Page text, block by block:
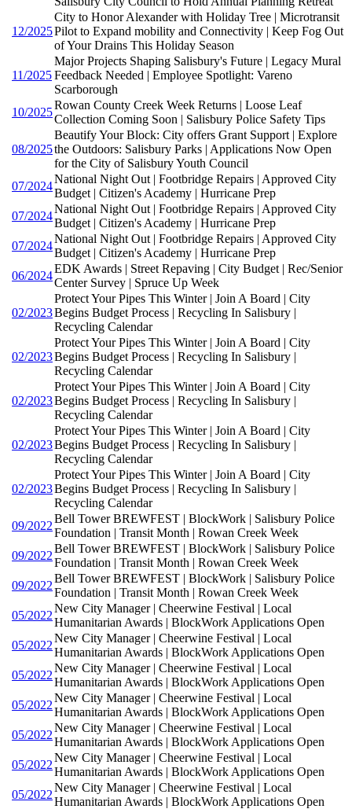
12/2025
City to Honor Alexander with Holiday Tree | Microtransit
Pilot to Expand mobility and Connectivity | Keep Fog Out
of Your Drains This Holiday Season
11/2025
Major Projects Shaping Salisbury's Future | Legacy Mural
Feedback Needed | Employee Spotlight: Vareno
Scarborough
10/2025
Rowan County Creek Week Returns | Loose Leaf
Collection Coming Soon | Salisbury Police Safety Tips
08/2025
Beautify Your Block: City offers Grant Support | Explore
the Outdoors: Salisbury Parks | Applications Now Open
for the City of Salisbury Youth Council
07/2024
National Night Out | Footbridge Repairs | Approved City
Budget | Citizen's Academy | Hurricane Prep
07/2024
National Night Out | Footbridge Repairs | Approved City
Budget | Citizen's Academy | Hurricane Prep
07/2024
National Night Out | Footbridge Repairs | Approved City
Budget | Citizen's Academy | Hurricane Prep
06/2024
EDK Awards | Street Repaving | City Budget | Rec/Senior
Center Survey | Spruce Up Week
02/2023
Protect Your Pipes This Winter | Join A Board | City
Begins Budget Process | Recycling In Salisbury |
Recycling Calendar
02/2023
Protect Your Pipes This Winter | Join A Board | City
Begins Budget Process | Recycling In Salisbury |
Recycling Calendar
02/2023
Protect Your Pipes This Winter | Join A Board | City
Begins Budget Process | Recycling In Salisbury |
Recycling Calendar
02/2023
Protect Your Pipes This Winter | Join A Board | City
Begins Budget Process | Recycling In Salisbury |
Recycling Calendar
02/2023
Protect Your Pipes This Winter | Join A Board | City
Begins Budget Process | Recycling In Salisbury |
Recycling Calendar
09/2022
Bell Tower BREWFEST | BlockWork | Salisbury Police
Foundation | Transit Month | Rowan Creek Week
09/2022
Bell Tower BREWFEST | BlockWork | Salisbury Police
Foundation | Transit Month | Rowan Creek Week
09/2022
Bell Tower BREWFEST | BlockWork | Salisbury Police
Foundation | Transit Month | Rowan Creek Week
05/2022
New City Manager | Cheerwine Festival | Local
Humanitarian Awards | BlockWork Applications Open
05/2022
New City Manager | Cheerwine Festival | Local
Humanitarian Awards | BlockWork Applications Open
05/2022
New City Manager | Cheerwine Festival | Local
Humanitarian Awards | BlockWork Applications Open
05/2022
New City Manager | Cheerwine Festival | Local
Humanitarian Awards | BlockWork Applications Open
05/2022
New City Manager | Cheerwine Festival | Local
Humanitarian Awards | BlockWork Applications Open
05/2022
New City Manager | Cheerwine Festival | Local
Humanitarian Awards | BlockWork Applications Open
05/2022
New City Manager | Cheerwine Festival | Local
Humanitarian Awards | BlockWork Applications Open